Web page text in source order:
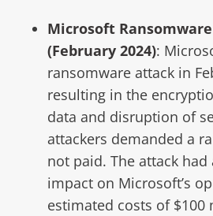
Microsoft
(February 2024):
ransomware attack in
resulting in the
data and disruption of
attackers demanded a
not paid. The attack
impact on Microsoft’s
estimated costs of